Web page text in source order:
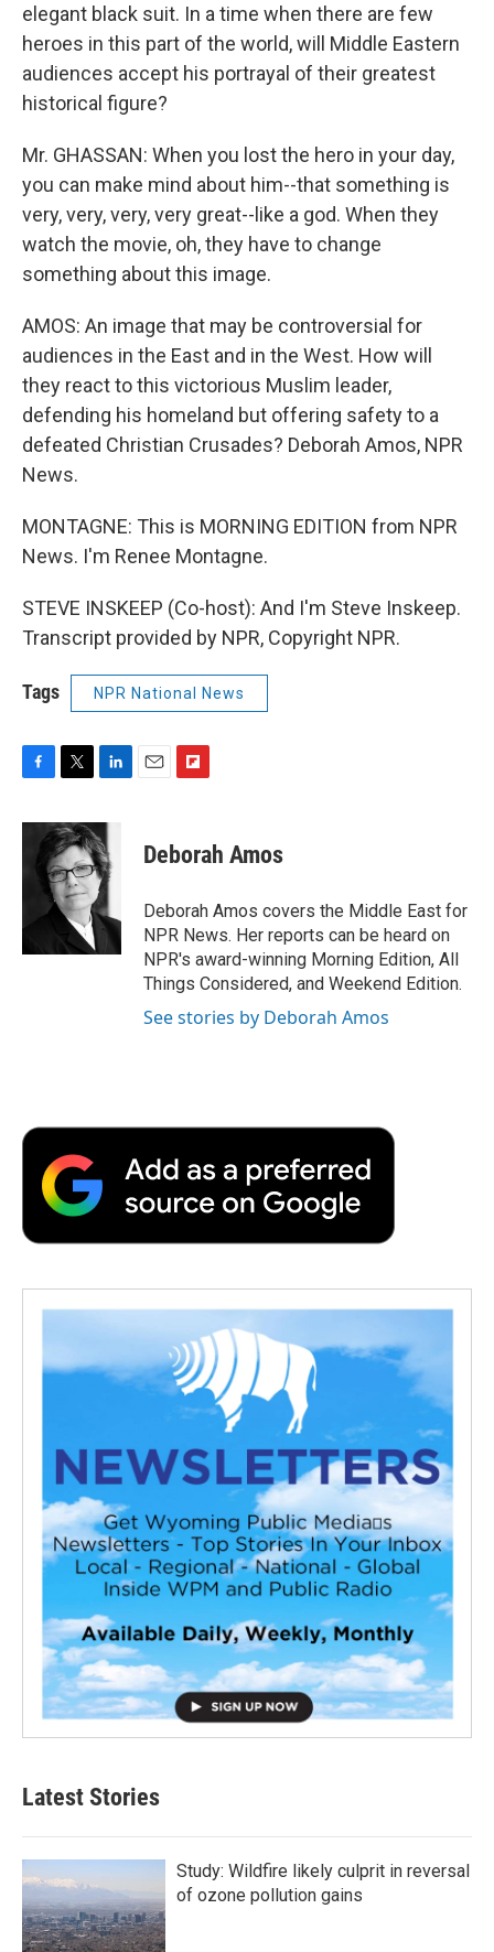
elegant black suit. In a time when there are few
heroes in this part of the world, will Middle Eastern
audiences accept his portrayal of their greatest
historical figure?
Mr. GHASSAN: When you lost the hero in your day,
you can make mind about him--that something is
very, very, very, very great--like a god. When they
watch the movie, oh, they have to change
something about this image.
AMOS: An image that may be controversial for
audiences in the East and in the West. How will
they react to this victorious Muslim leader,
defending his homeland but offering safety to a
defeated Christian Crusades? Deborah Amos, NPR
News.
MONTAGNE: This is MORNING EDITION from NPR
News. I'm Renee Montagne.
STEVE INSKEEP (Co-host): And I'm Steve Inskeep.
Transcript provided by NPR, Copyright NPR.
Tags NPR National News
c
k
i
t
t
e
r
n
k
e
d
I
n
p
b
a
r
d
Deborah Amos
Deborah Amos covers the Middle East for
NPR News. Her reports can be heard on
NPR's award-winning Morning Edition, All
Things Considered, and Weekend Edition.
See stories by Deborah Amos
Latest Stories
Study: Wildfire likely culprit in reversal
of ozone pollution gains